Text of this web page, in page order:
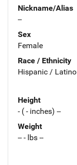
Nickname/Alias
--
Sex
Female
Race / Ethnicity
Hispanic / Latino
Height
- ( - inches) --
Weight
-- - lbs --